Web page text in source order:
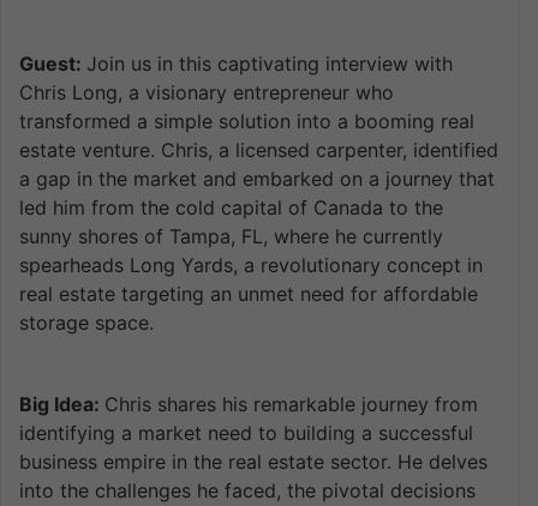
Guest: Join us in this captivating interview with
Chris Long, a visionary entrepreneur who
transformed a simple solution into a booming real
estate venture. Chris, a licensed carpenter, identified
a gap in the market and embarked on a journey that
led him from the cold capital of Canada to the
sunny shores of Tampa, FL, where he currently
spearheads Long Yards, a revolutionary concept in
real estate targeting an unmet need for affordable
storage space.
Big Idea: Chris shares his remarkable journey from
identifying a market need to building a successful
business empire in the real estate sector. He delves
into the challenges he faced, the pivotal decisions